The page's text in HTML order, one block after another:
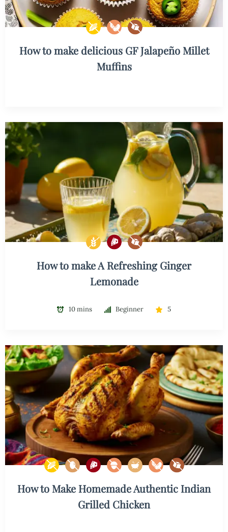
How to make delicious GF Jalapeño Millet
Muffins
How to make A Refreshing Ginger
Lemonade
10 mins Beginner 5
How to Make Homemade Authentic Indian
Grilled Chicken